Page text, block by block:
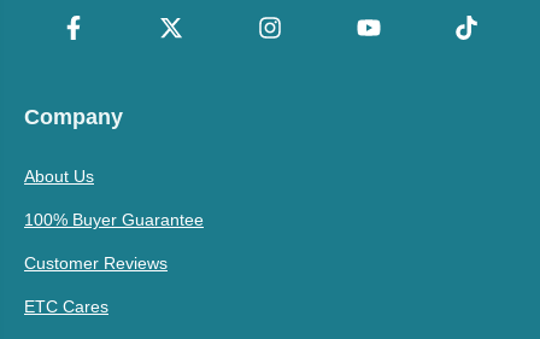
Company
About Us
100% Buyer Guarantee
Customer Reviews
ETC Cares